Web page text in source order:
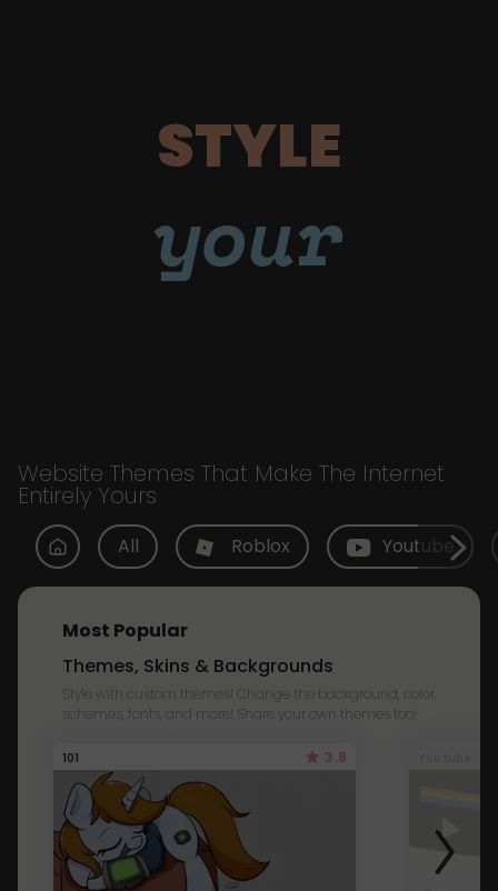
STYLE
your
Website Themes That Make The Internet
Entirely Yours
All Roblox Youtube
Most Popular
Themes, Skins & Backgrounds
Style with custom themes! Change the background, color,
schemes, fonts, and more! Share your own themes too!
101 3.8